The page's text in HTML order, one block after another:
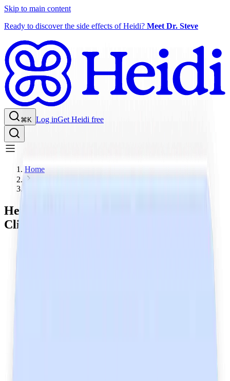
Skip to main content
Ready to discover the side effects of Heidi? Meet Dr. Steve
⌘K Log inGet Heidi free
Home
Heidi AI is a SOC 2 Type 2-Certified
Clinical AI Company